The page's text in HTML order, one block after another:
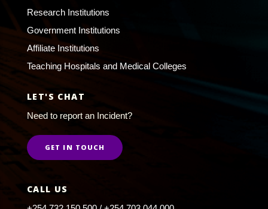
Research Institutions
Government Institutions
Affiliate Institutions
Teaching Hospitals and Medical Colleges
LET'S CHAT
Need to report an Incident?
GET IN TOUCH
CALL US